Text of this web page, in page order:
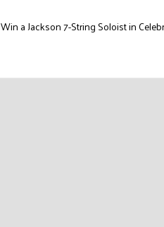
Win a Jackson 7-String Soloist in